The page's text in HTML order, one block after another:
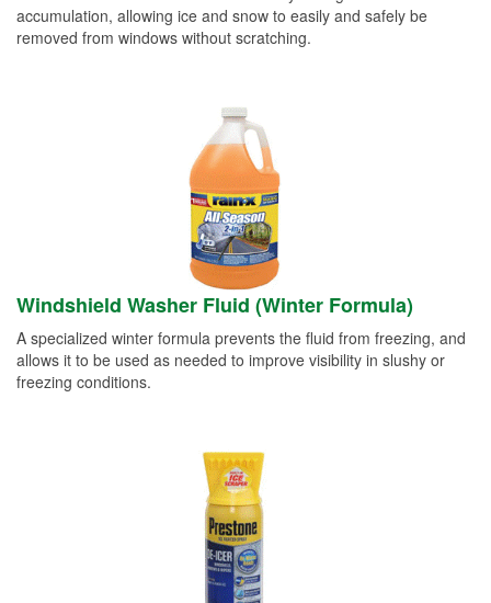
accumulation, allowing ice and snow to easily and safely be
removed from windows without scratching.
Windshield Washer Fluid (Winter Formula)
A specialized winter formula prevents the fluid from freezing, and
allows it to be used as needed to improve visibility in slushy or
freezing conditions.